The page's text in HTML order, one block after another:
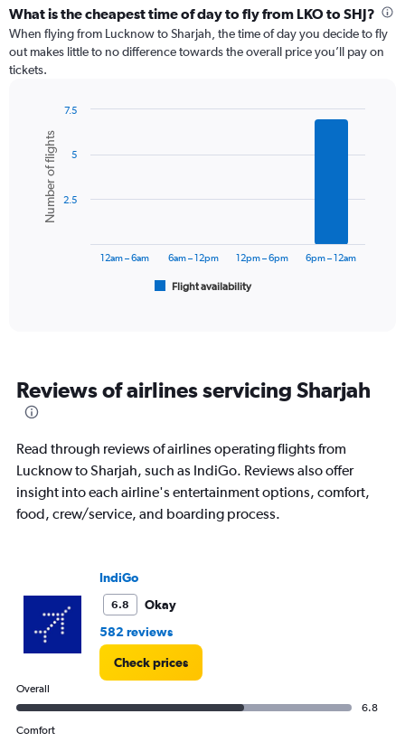
What is the cheapest time of day to fly from LKO to SHJ?
When flying from Lucknow to Sharjah, the time of day you decide to fly
out makes little to no difference towards the overall price you’ll pay on
tickets.
chart
with
bars.
The
categories.
The
has
Y
axis
displaying
0
to
7.5.
Chart
graphic.
Number of flights
Flight availability
12am – 6am 6am – 12pm 12pm – 6pm 6pm – 12am
2.5
5
7.5
Reviews of airlines servicing Sharjah
Read through reviews of airlines operating flights from
Lucknow to Sharjah, such as IndiGo. Reviews also offer
insight into each airline's entertainment options, comfort,
food, crew/service, and boarding process.
IndiGo
6.8
Okay
582 reviews
Check prices
Overall
6.8
Comfort